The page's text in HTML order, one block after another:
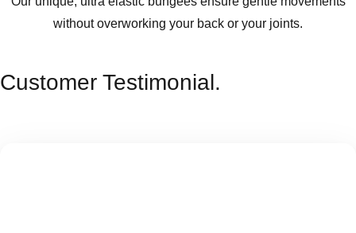
without overworking your back or your joints.
Customer Testimonial.